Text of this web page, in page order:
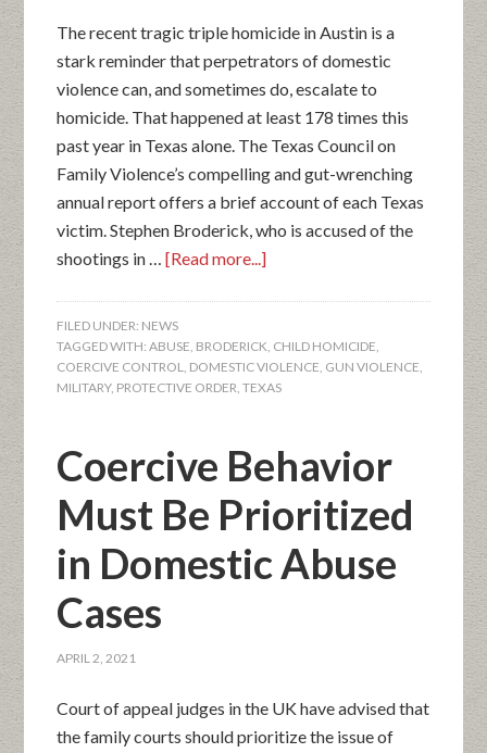
The recent tragic triple homicide in Austin is a
stark reminder that perpetrators of domestic
violence can, and sometimes do, escalate to
homicide. That happened at least 178 times this
past year in Texas alone. The Texas Council on
Family Violence’s compelling and gut-wrenching
annual report offers a brief account of each Texas
victim. Stephen Broderick, who is accused of the
shootings in …[Read more...]
FILED UNDER: NEWS
TAGGED WITH:ABUSE, BRODERICK, CHILD HOMICIDE,
COERCIVE CONTROL, DOMESTIC VIOLENCE, GUN VIOLENCE,
MILITARY, PROTECTIVE ORDER,TEXAS
Coercive Behavior
Must Be Prioritized
in Domestic Abuse
Cases
APRIL 2, 2021
Court of appeal judges in the UK have advised that
the family courts should prioritize the issue of